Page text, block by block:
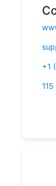
+1